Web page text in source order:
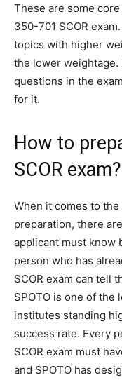
These are some
350-701 SCOR
topics with higher
the lower
questions in the
for it.
How to
SCOR exam?
When it comes to the
preparation, there
applicant must know
person who has
SCOR exam can tell
SPOTO is one of the
institutes standing
success rate. Every
SCOR exam must
and SPOTO has